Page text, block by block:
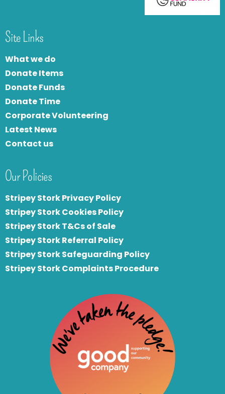
Site Links
What we do
Donate Items
Donate Funds
Donate Time
Corporate Volunteering
Latest News
Contact us
Our Policies
Stripey Stork Privacy Policy
Stripey Stork Cookies Policy
Stripey Stork T&Cs of Sale
Stripey Stork Referral Policy
Stripey Stork Safeguarding Policy
Stripey Stork Complaints Procedure